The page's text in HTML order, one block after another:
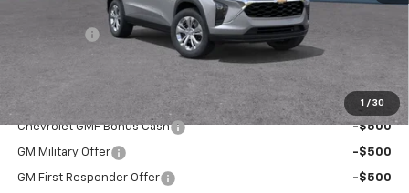
1 / 30
Final Price:
Add. Offers you may Qualify For:
Chevrolet GMF Bonus Cash -$500
GM Military Offer -$500
GM First Responder Offer
-$500